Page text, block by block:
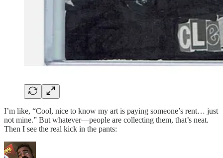
I’m like, “Cool, nice to know my art is paying someone’s rent… just
not mine.” But whatever—people are collecting them, that’s neat.
Then I see the real kick in the pants: